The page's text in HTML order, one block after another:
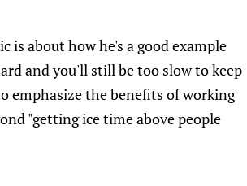
about how he's a good example
and you'll still be too slow to keep
emphasize the benefits of working
"getting ice time above people